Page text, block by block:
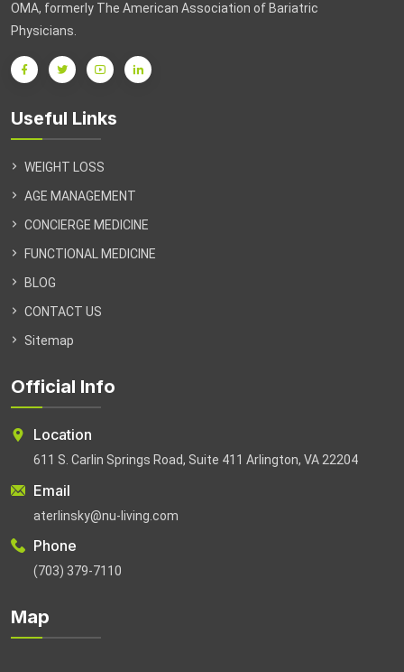
OMA, formerly The American Association of Bariatric
Physicians.
Useful Links
WEIGHT LOSS
AGE MANAGEMENT
CONCIERGE MEDICINE
FUNCTIONAL MEDICINE
BLOG
CONTACT US
Sitemap
Official Info
Location
611 S. Carlin Springs Road, Suite 411 Arlington, VA 22204
Email
aterlinsky@nu-living.com
Phone
(703) 379-7110
Map